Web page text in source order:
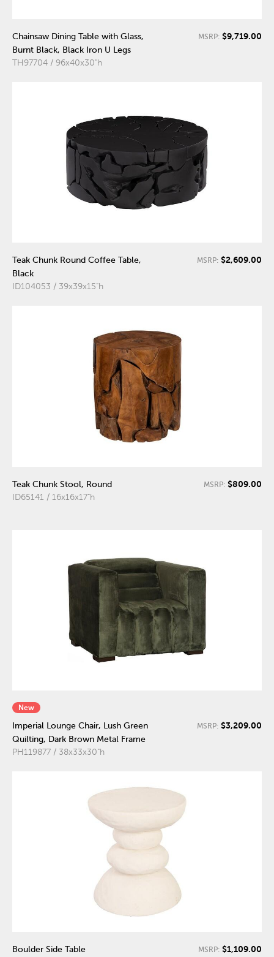
Chainsaw Dining Table with Glass,
Burnt Black, Black Iron U Legs
TH97704 / 96x40x30"h
MSRP: $9,719.00
Teak Chunk Round Coffee Table,
Black
ID104053 / 39x39x15"h
MSRP: $2,609.00
Teak Chunk Stool, Round
ID65141 / 16x16x17"h
MSRP: $809.00
New
Imperial Lounge Chair, Lush Green
Quilting, Dark Brown Metal Frame
PH119877 / 38x33x30"h
MSRP: $3,209.00
Boulder Side Table
MSRP: $1,109.00